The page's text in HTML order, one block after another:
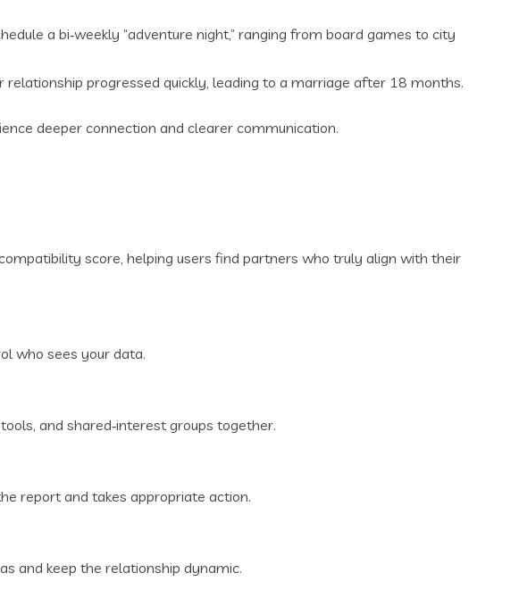
a bi‑weekly “adventure night,” ranging from board games to city
progressed quickly, leading to a marriage after 18 months.
deeper connection and clearer communication.
score, helping users find partners who truly align with their
who sees your data.
and shared‑interest groups together.
report and takes appropriate action.
and keep the relationship dynamic.